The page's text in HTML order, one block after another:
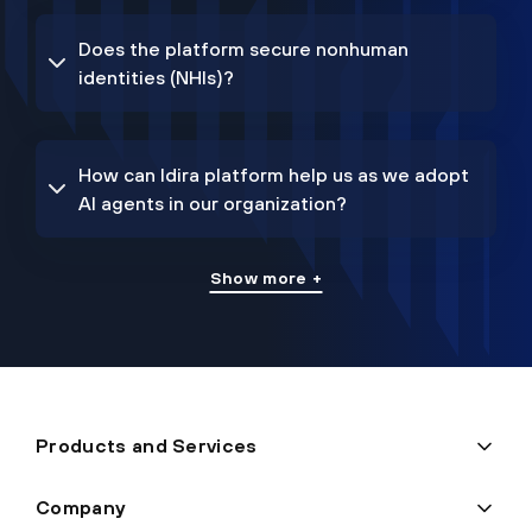
Does the platform secure nonhuman
identities (NHIs)?
How can Idira platform help us as we adopt
AI agents in our organization?
Show more +
Products and Services
Company